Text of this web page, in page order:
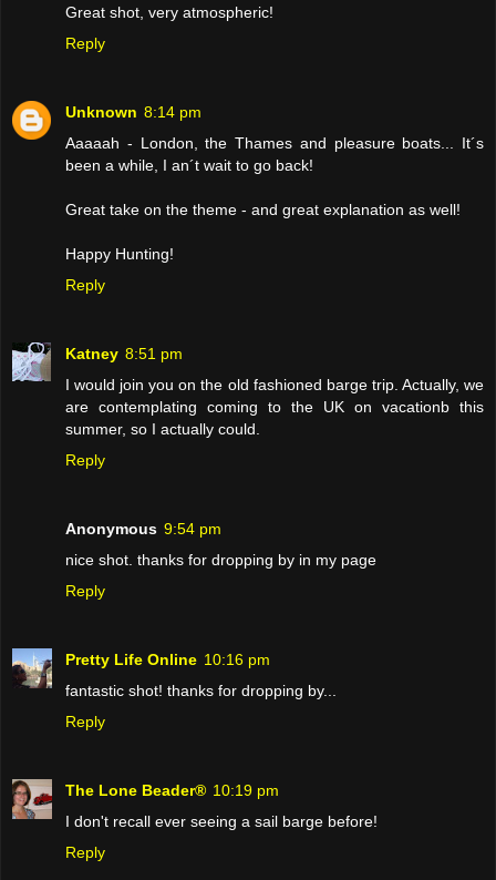
Great shot, very atmospheric!
Reply
Unknown 8:14 pm
Aaaaah - London, the Thames and pleasure boats... It´s
been a while, I an´t wait to go back!
Great take on the theme - and great explanation as well!
Happy Hunting!
Reply
Katney 8:51 pm
I would join you on the old fashioned barge trip. Actually, we
are contemplating coming to the UK on vacationb this
summer, so I actually could.
Reply
Anonymous 9:54 pm
nice shot. thanks for dropping by in my page
Reply
Pretty Life Online 10:16 pm
fantastic shot! thanks for dropping by...
Reply
The Lone Beader® 10:19 pm
I don't recall ever seeing a sail barge before!
Reply